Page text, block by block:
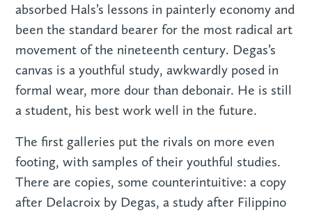
absorbed Hals’s lessons in painterly economy and
been the standard bearer for the most radical art
movement of the nineteenth century. Degas’s
canvas is a youthful study, awkwardly posed in
formal wear, more dour than debonair. He is still
a student, his best work well in the future.
The first galleries put the rivals on more even
footing, with samples of their youthful studies.
There are copies, some counterintuitive: a copy
after Delacroix by Degas, a study after Filippino